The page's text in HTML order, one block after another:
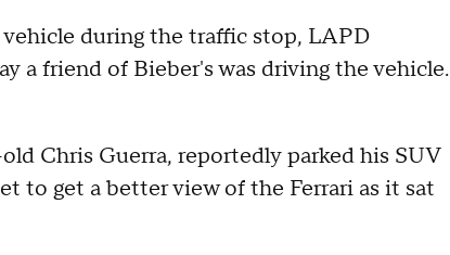
during the traffic stop, LAPD
a friend of Bieber's was driving the vehicle.
Chris Guerra, reportedly parked his SUV
to get a better view of the Ferrari as it sat